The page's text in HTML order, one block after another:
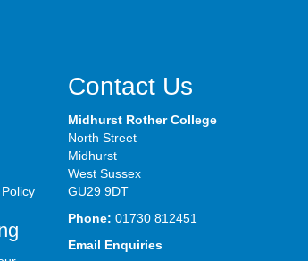
Contact Us
Midhurst Rother College
North Street
Midhurst
West Sussex
GU29 9DT
Phone: 01730 812451
Email Enquiries